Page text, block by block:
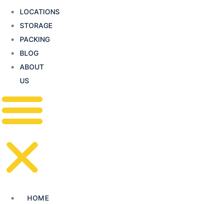
LOCATIONS
STORAGE
PACKING
BLOG
ABOUT
US
HOME